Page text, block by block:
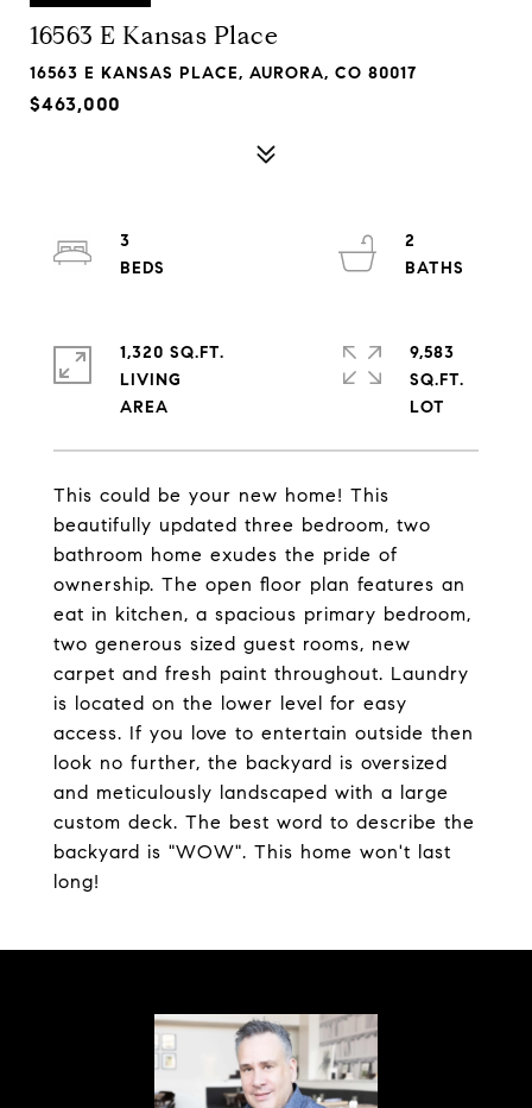
16563 E Kansas Place
16563 E KANSAS PLACE, AURORA, CO 80017
$463,000
This could be your new home! This
beautifully updated three bedroom, two
bathroom home exudes the pride of
ownership. The open floor plan features an
eat in kitchen, a spacious primary bedroom,
two generous sized guest rooms, new
carpet and fresh paint throughout. Laundry
is located on the lower level for easy
access. If you love to entertain outside then
look no further, the backyard is oversized
and meticulously landscaped with a large
custom deck. The best word to describe the
backyard is "WOW". This home won't last
long!
3
2
1,320 SQ.FT.
LIVING
9,583
SQ.FT.